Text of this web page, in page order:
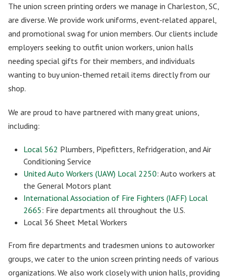
The union screen printing orders we manage in Charleston, SC,
are diverse. We provide work uniforms, event-related apparel,
and promotional swag for union members. Our clients include
employers seeking to outfit union workers, union halls
needing special gifts for their members, and individuals
wanting to buy union-themed retail items directly from our
shop.
We are proud to have partnered with many great unions,
including:
Local 562 Plumbers, Pipefitters, Refridgeration, and Air
Conditioning Service
United Auto Workers (UAW) Local 2250: Auto workers at
the General Motors plant
International Association of Fire Fighters (IAFF) Local
2665: Fire departments all throughout the U.S.
Local 36 Sheet Metal Workers
From fire departments and tradesmen unions to autoworker
groups, we cater to the union screen printing needs of various
organizations. We also work closely with union halls, providing